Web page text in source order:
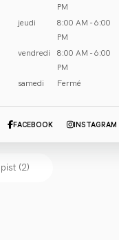
PM
jeudi
8:00 AM - 6:00
PM
vendredi
8:00 AM - 6:00
PM
samedi
Fermé
FACEBOOK INSTAGRAM
(2)